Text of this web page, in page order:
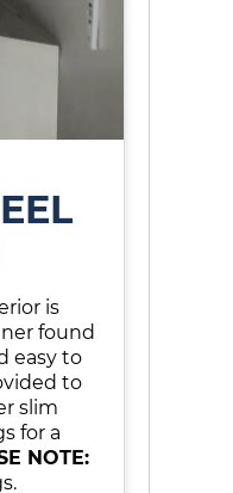
is
found
easy to
to
slim
for a
NOTE: